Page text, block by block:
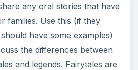
any oral stories that have
families. Use this (if they
have some examples)
the differences between
and legends. Fairytales are